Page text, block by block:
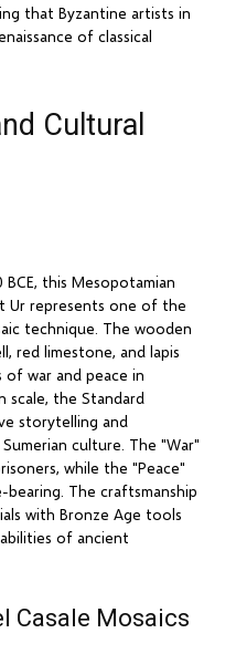
that Byzantine artists in
of classical
Cultural
this Mesopotamian
Ur represents one of the
technique. The wooden
red limestone, and lapis
of war and peace in
scale, the Standard
storytelling and
culture. The "War"
while the "Peace"
The craftsmanship
with Bronze Age tools
of ancient
Casale Mosaics